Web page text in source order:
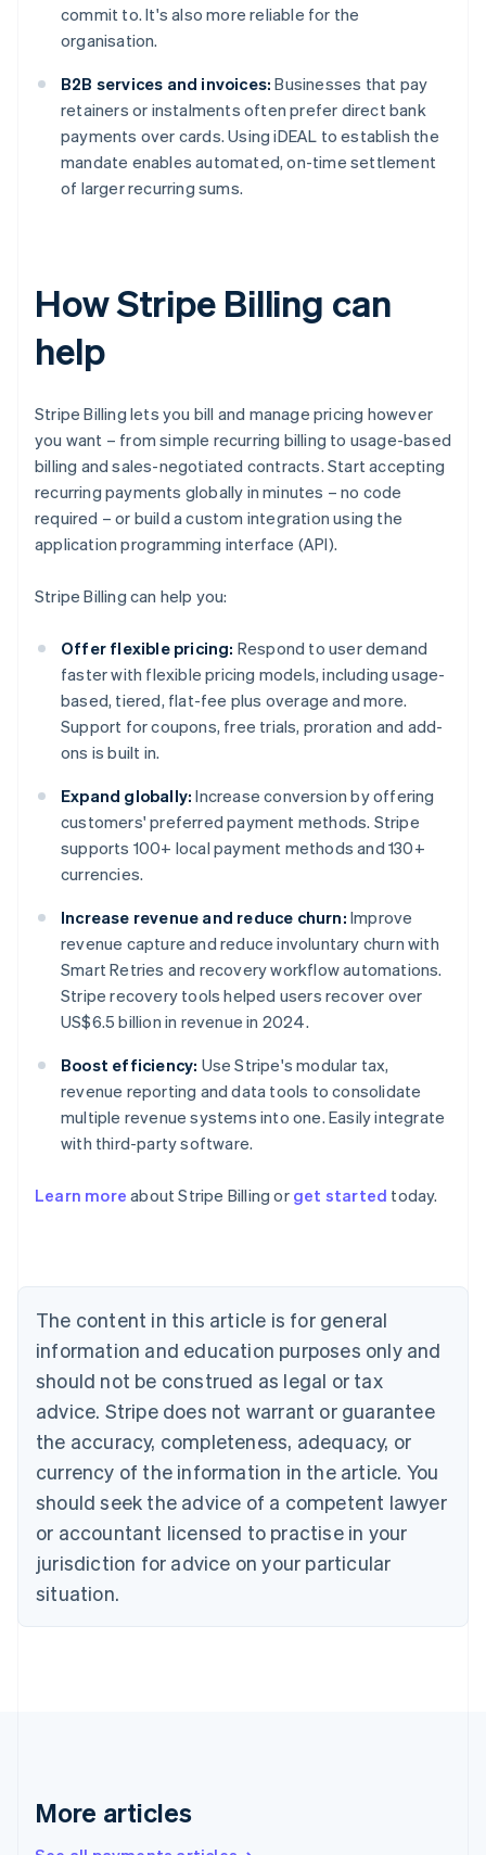
commit to. It's also more reliable for the
organisation.
B2B services and invoices: Businesses that pay
retainers or instalments often prefer direct bank
payments over cards. Using iDEAL to establish the
mandate enables automated, on-time settlement
of larger recurring sums.
How Stripe Billing can
help
Stripe Billing lets you bill and manage pricing however
you want – from simple recurring billing to usage-based
billing and sales-negotiated contracts. Start accepting
recurring payments globally in minutes – no code
required – or build a custom integration using the
application programming interface (API).
Stripe Billing can help you:
Offer flexible pricing: Respond to user demand
faster with flexible pricing models, including usage-
based, tiered, flat-fee plus overage and more.
Support for coupons, free trials, proration and add-
ons is built in.
Expand globally: Increase conversion by offering
customers' preferred payment methods. Stripe
supports 100+ local payment methods and 130+
currencies.
Increase revenue and reduce churn: Improve
revenue capture and reduce involuntary churn with
Smart Retries and recovery workflow automations.
Stripe recovery tools helped users recover over
US$6.5 billion in revenue in 2024.
Boost efficiency: Use Stripe's modular tax,
revenue reporting and data tools to consolidate
multiple revenue systems into one. Easily integrate
with third-party software.
Learn more about Stripe Billing or get started today.
The content in this article is for general
information and education purposes only and
should not be construed as legal or tax
advice. Stripe does not warrant or guarantee
the accuracy, completeness, adequacy, or
currency of the information in the article. You
should seek the advice of a competent lawyer
or accountant licensed to practise in your
jurisdiction for advice on your particular
situation.
More articles
Belgium
Nederlands Français Deutsch English
Brazil
Português English
Bulgaria
Canada
EnglishFrançais
Croatia
English Italiano
Cyprus
English
English
Denmark
Germany
DeutschEnglish
Gibraltar